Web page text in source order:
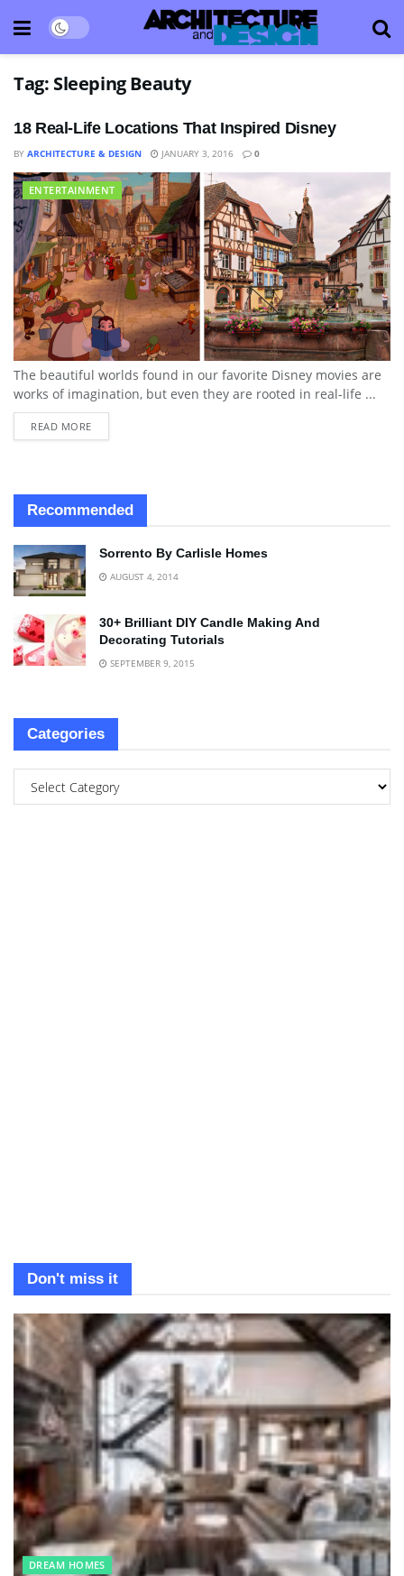
Tag: Sleeping Beauty
18 Real-Life Locations That Inspired Disney
BY ARCHITECTURE & DESIGN JANUARY 3, 2016 0
ENTERTAINMENT
The beautiful worlds found in our favorite Disney movies are
works of imagination, but even they are rooted in real-life ...
READ MORE
Recommended
Sorrento By Carlisle Homes
AUGUST 4, 2014
30+ Brilliant DIY Candle Making And
Decorating Tutorials
SEPTEMBER 9, 2015
Categories
Don't miss it
DREAM HOMES